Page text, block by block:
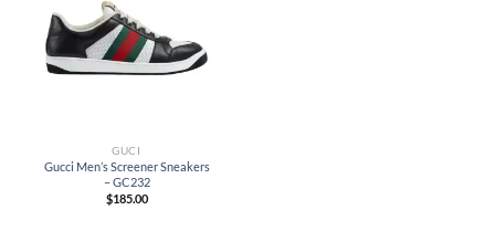
GUCI
Gucci Men’s Screener Sneakers
– GC232
$185.00